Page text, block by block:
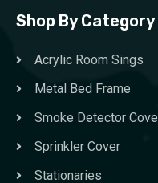
Shop By Category
Acrylic Room Sings
Metal Bed Frame
Smoke Detector
Sprinkler Cover
Stationaries